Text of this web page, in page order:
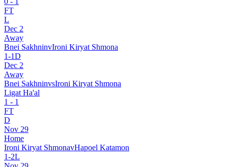
FT
L
Dec 2
Away
Bnei SakhninvIroni Kiryat Shmona
1-1D
Dec 2
Away
Bnei SakhninvsIroni Kiryat Shmona
Ligat Ha'al
1 - 1
FT
D
Nov 29
Home
Ironi Kiryat ShmonavHapoel Katamon
1-2L